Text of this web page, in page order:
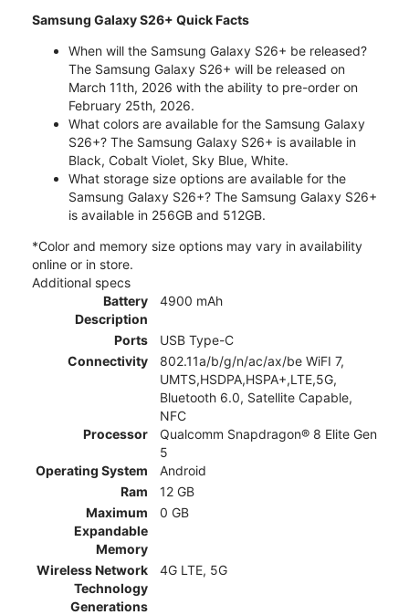
Samsung Galaxy S26+ Quick Facts
When will the Samsung Galaxy S26+ be released?
The Samsung Galaxy S26+ will be released on
March 11th, 2026 with the ability to pre-order on
February 25th, 2026.
What colors are available for the Samsung Galaxy
S26+? The Samsung Galaxy S26+ is available in
Black, Cobalt Violet, Sky Blue, White.
What storage size options are available for the
Samsung Galaxy S26+? The Samsung Galaxy S26+
is available in 256GB and 512GB.
*Color and memory size options may vary in availability
online or in store.
Additional specs
Battery
Description
4900 mAh
Ports
USB Type-C
Connectivity
802.11a/b/g/n/ac/ax/be WiFI 7,
UMTS,HSDPA,HSPA+,LTE,5G,
Bluetooth 6.0, Satellite Capable,
NFC
Processor
Qualcomm Snapdragon® 8 Elite Gen
5
Operating System
Android
Ram
12 GB
Maximum
Expandable
Memory
0 GB
Wireless Network
Technology
Generations
4G LTE, 5G